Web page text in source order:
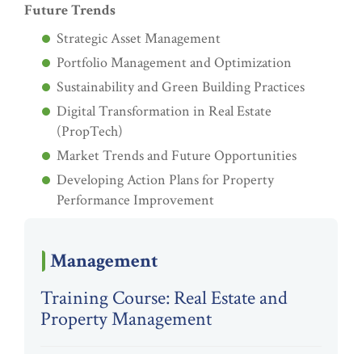
Future Trends
Strategic Asset Management
Portfolio Management and Optimization
Sustainability and Green Building Practices
Digital Transformation in Real Estate
(PropTech)
Market Trends and Future Opportunities
Developing Action Plans for Property
Performance Improvement
Management
Training Course: Real Estate and
Property Management